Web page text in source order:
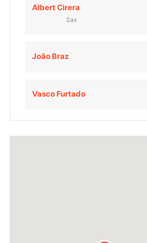
Albert Cirera
Sax
João Braz
Vasco Furtado